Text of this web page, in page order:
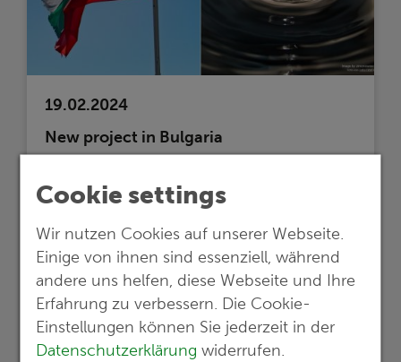
Cookie settings
Wir nutzen Cookies auf unserer Webseite.
Einige von ihnen sind essenziell, während
andere uns helfen, diese Webseite und Ihre
Erfahrung zu verbessern. Die Cookie-
Einstellungen können Sie jederzeit in der
Datenschutzerklärung widerrufen.
19.02.2024
New project in Bulgaria
wastewater management: G.E.O.S. leads
and plans construction of a wastewater
treatment plant
Read more …